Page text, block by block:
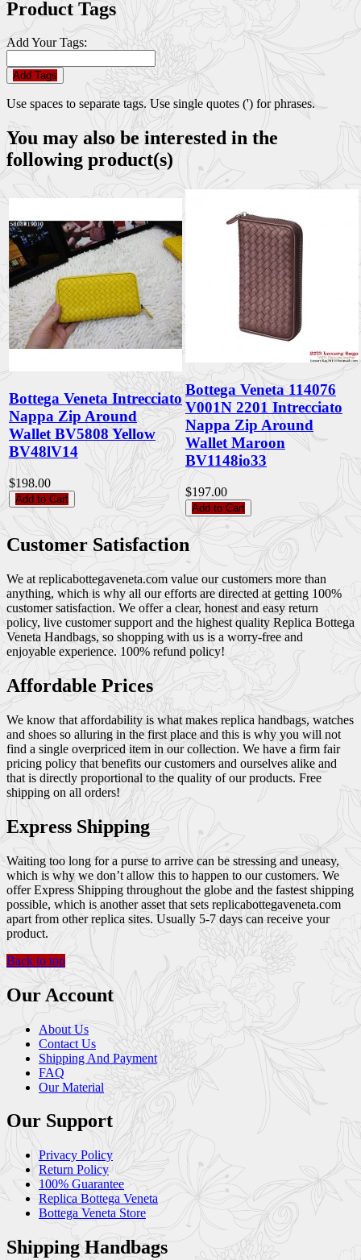
Product Tags
Add Your Tags:
Add Tags
Use spaces to separate tags. Use single quotes (') for phrases.
You may also be interested in the
following product(s)
Bottega Veneta Intrecciato
Nappa Zip Around
Wallet BV5808 Yellow
BV48lV14
$198.00
Add to Cart
Bottega Veneta 114076
V001N 2201 Intrecciato
Nappa Zip Around
Wallet Maroon
BV1148io33
$197.00
Add to Cart
Customer Satisfaction
We at replicabottegaveneta.com value our customers more than
anything, which is why all our efforts are directed at getting 100%
customer satisfaction. We offer a clear, honest and easy return
policy, live customer support and the highest quality Replica Bottega
Veneta Handbags, so shopping with us is a worry-free and
enjoyable experience. 100% refund policy!
Affordable Prices
We know that affordability is what makes replica handbags, watches
and shoes so alluring in the first place and this is why you will not
find a single overpriced item in our collection. We have a firm fair
pricing policy that benefits our customers and ourselves alike and
that is directly proportional to the quality of our products. Free
shipping on all orders!
Express Shipping
Waiting too long for a purse to arrive can be stressing and uneasy,
which is why we don’t allow this to happen to our customers. We
offer Express Shipping throughout the globe and the fastest shipping
possible, which is another asset that sets replicabottegaveneta.com
apart from other replica sites. Usually 5-7 days can receive your
product.
Back to top
Our Account
About Us
Contact Us
Shipping And Payment
FAQ
Our Material
Our Support
Privacy Policy
Return Policy
100% Guarantee
Replica Bottega Veneta
Bottega Veneta Store
Shipping Handbags